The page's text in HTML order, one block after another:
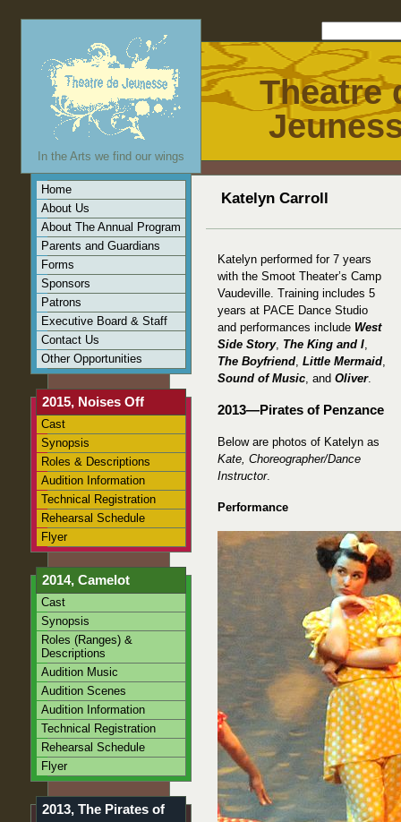
Theatre
Katelyn Carroll
Katelyn performed for 7 years
with the Smoot Theater’s Camp
Vaudeville. Training includes 5
years at PACE Dance Studio
and performances include West
Side Story, The King and I,
The Boyfriend,Little Mermaid,
Sound of Music, andOliver.
2013—Pirates of Penzance
Below are photos of Katelyn as
Kate, Choreographer/Dance
Instructor.
Performance
In the Arts we find our wings
Home
About Us
About The Annual Program
Parents and Guardians
Forms
Sponsors
Patrons
Executive Board & Staff
Contact Us
Other Opportunities
2015, Noises Off
Cast
Synopsis
Roles & Descriptions
Audition Information
Technical Registration
Rehearsal Schedule
Flyer
2014, Camelot
Cast
Synopsis
Roles (Ranges) &
Descriptions
Audition Music
Audition Scenes
Audition Information
Technical Registration
Rehearsal Schedule
Flyer
2013, The Pirates of